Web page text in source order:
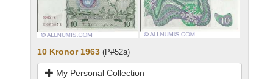
10 Kronor 1963 (P#52a)
My Personal Collection